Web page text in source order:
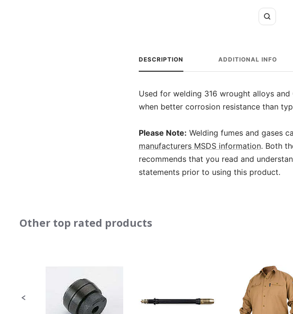
Zoom
DESCRIPTION ADDITIONAL INFO
Used for welding 316 wrought alloys
when better corrosion resistance than
Please Note: Welding fumes and gases
manufacturers MSDS information. Both
recommends that you read and
statements prior to using this product.
Slideshow
Other top rated products